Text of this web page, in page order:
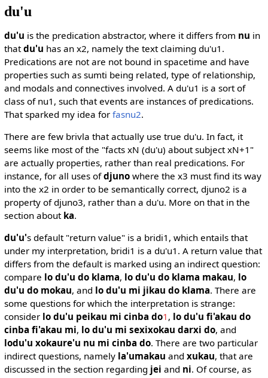
du'u
du'u is the predication abstractor, where it differs from nu in
thatdu'u has an x2, namely the text claiming du'u1.
Predications are not are not bound in spacetime and have
properties such as sumti being related, type of relationship,
and modals and connectives involved. A du'u1 is a sort of
class of nu1, such that events are instances of predications.
That sparked my idea for fasnu2.
There are few brivla that actually use true du'u. In fact, it
seems like most of the "facts xN (du'u) about subject xN+1"
are actually properties, rather than real predications. For
instance, for all uses ofdjunowhere the x3 must find its way
into the x2 in order to be semantically correct, djuno2 is a
property of djuno3, rather than a du'u. More on that in the
section about ka.
du'u's default "return value" is a bridi1, which entails that
under my interpretation, bridi1 is a du'u1. A return value that
differs from the default is marked using an indirect question:
compare lo du'u do klama, lo du'u do klama makau, lo
du'u do mokau, and lo du'u mi jikau do klama. There are
some questions for which the interpretation is strange:
consider lo du'u peikau mi cinba do1 , lo du'u fi'akau do
cinba fi'akau mi, lo du'u mi sexixokau darxi do, and
lodu'u xokaure'u nu mi cinba do. There are two particular
indirect questions, namely la'umakau and xukau, that are
discussed in the section regarding jei and ni. Of course, as